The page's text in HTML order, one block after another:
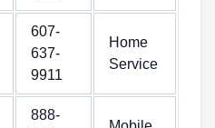
607-
637-
9911
Home
Service
888-